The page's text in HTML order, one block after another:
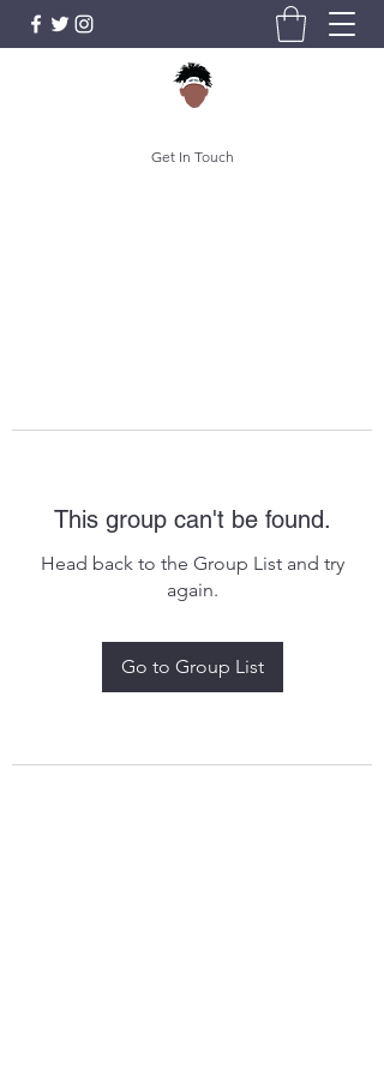
Get In Touch
This group can't be found.
Head back to the Group List and try
again.
Go to Group List